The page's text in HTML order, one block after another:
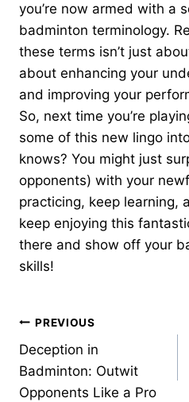
you’re now armed with a
badminton terminology.
these terms isn’t just
about enhancing your
and improving your
So, next time you’re
some of this new lingo
knows? You might just
opponents) with your
practicing, keep learning,
keep enjoying this
there and show off your
skills!
Post
navigation
PREVIOUS
Deception in
Badminton: Outwit
Opponents Like a Pro